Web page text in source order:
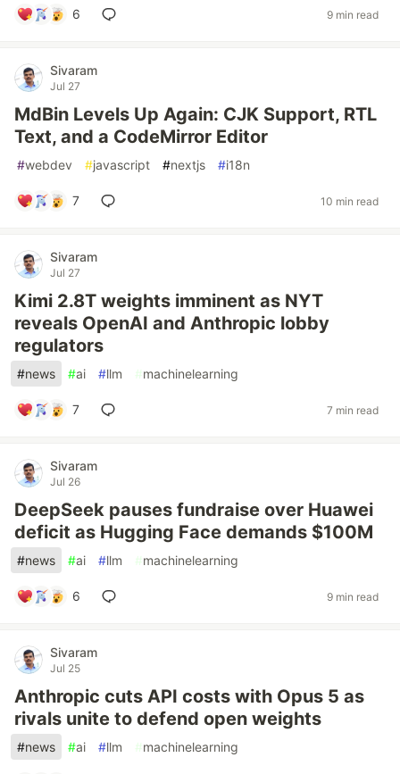
6 9 min read
Sivaram
Jul 27
MdBin Levels Up Again: CJK Support, RTL
Text, and a CodeMirror Editor
#webdev #javascript #nextjs #i18n
7 10 min read
Sivaram
Jul 27
Kimi 2.8T weights imminent as NYT
reveals OpenAI and Anthropic lobby
regulators
#news #ai #llm #machinelearning
7 7 min read
Sivaram
Jul 26
DeepSeek pauses fundraise over Huawei
deficit as Hugging Face demands $100M
#news #ai #llm #machinelearning
6 9 min read
Sivaram
Jul 25
Anthropic cuts API costs with Opus 5 as
rivals unite to defend open weights
#news #ai #llm #machinelearning